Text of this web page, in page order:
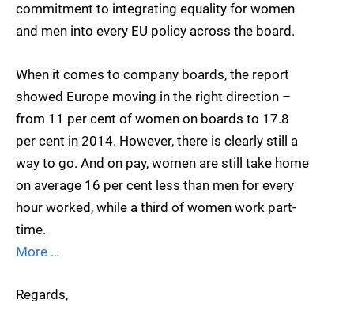
commitment to integrating equality for women
and men into every EU policy across the board.
When it comes to company boards, the report
showed Europe moving in the right direction –
from 11 per cent of women on boards to 17.8
per cent in 2014. However, there is clearly still a
way to go. And on pay, women are still take home
on average 16 per cent less than men for every
hour worked, while a third of women work part-
time.
More …
Regards,